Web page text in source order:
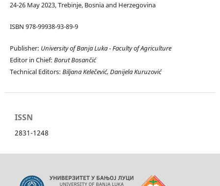
24-26 May 2023, Trebinje, Bosnia and Herzegovina
ISBN 978-99938-93-89-9
Publisher: University of Banja Luka -Faculty of Agriculture
Editor in Chief: Borut Bosančić
Technical Editors: Biljana Kelečević, Danijela Kuruzović
ISSN
2831-1248